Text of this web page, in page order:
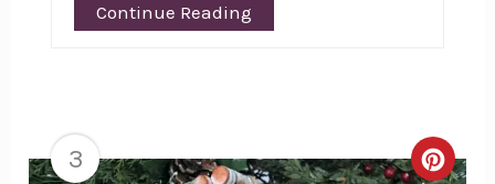
Continue Reading
3